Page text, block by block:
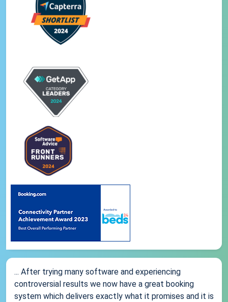
... After trying many software and experiencing
controversial results we now have a great booking
system which delivers exactly what it promises and it is